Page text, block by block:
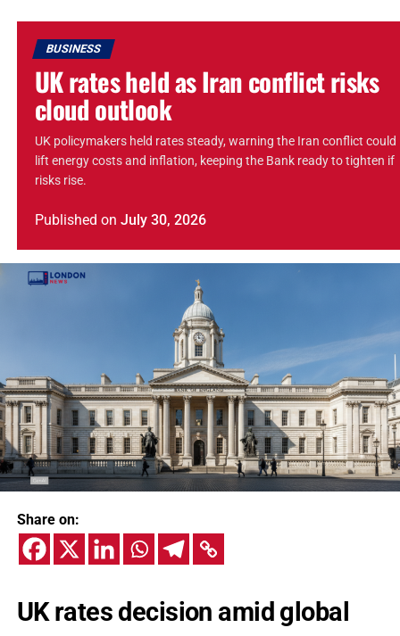
BUSINESS
UK rates held as Iran conflict risks
cloud outlook
UK policymakers held rates steady, warning the Iran conflict could
lift energy costs and inflation, keeping the Bank ready to tighten if
risks rise.
Published on July 30, 2026
Share on:
UK rates decision amid global